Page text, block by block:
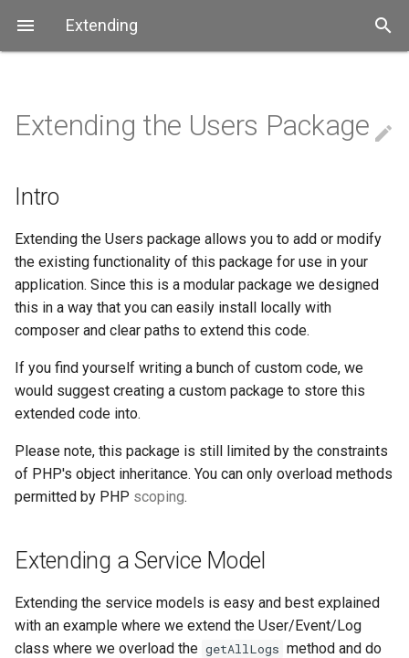
Extending
Overview
Example App
Overview
Angular UI
Extending Angular UI
Contributing
Intro
Extending the Controllers
Overview
Extending
Overview
Submitting Issues
About Us
Contributing
edit
Extending the Users Package
Intro
Extending the Users package allows you to add or modify
the existing functionality of this package for use in your
application. Since this is a modular package we designed
this in a way that you can easily install locally with
composer and clear paths to extend this code.
If you find yourself writing a bunch of custom code, we
would suggest creating a custom package to store this
extended code into.
Please note, this package is still limited by the constraints
of PHP's object inheritance. You can only overload methods
permitted by PHP scoping.
Extending a Service Model
Extending the service models is easy and best explained
with an example where we extend the User/Event/Log
class where we overload the getAllLogs method and do